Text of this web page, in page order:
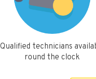
Qualified technicians
round the clock